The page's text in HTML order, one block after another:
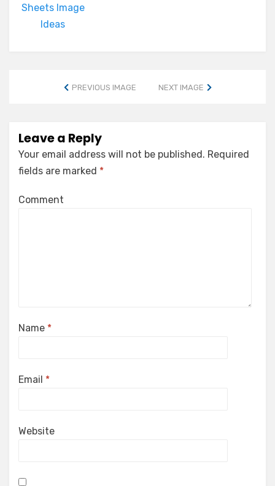
Sheets Image
Ideas
PREVIOUS IMAGE NEXT IMAGE
Leave a Reply
Your email address will not be published. Required
fields are marked *
Comment
Name *
Email *
Website